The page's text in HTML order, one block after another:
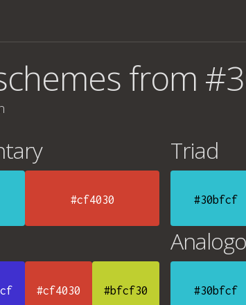
from
#cf4030
Triad
#30bfcf
#cf4030 #bfcf30 #30bfcf